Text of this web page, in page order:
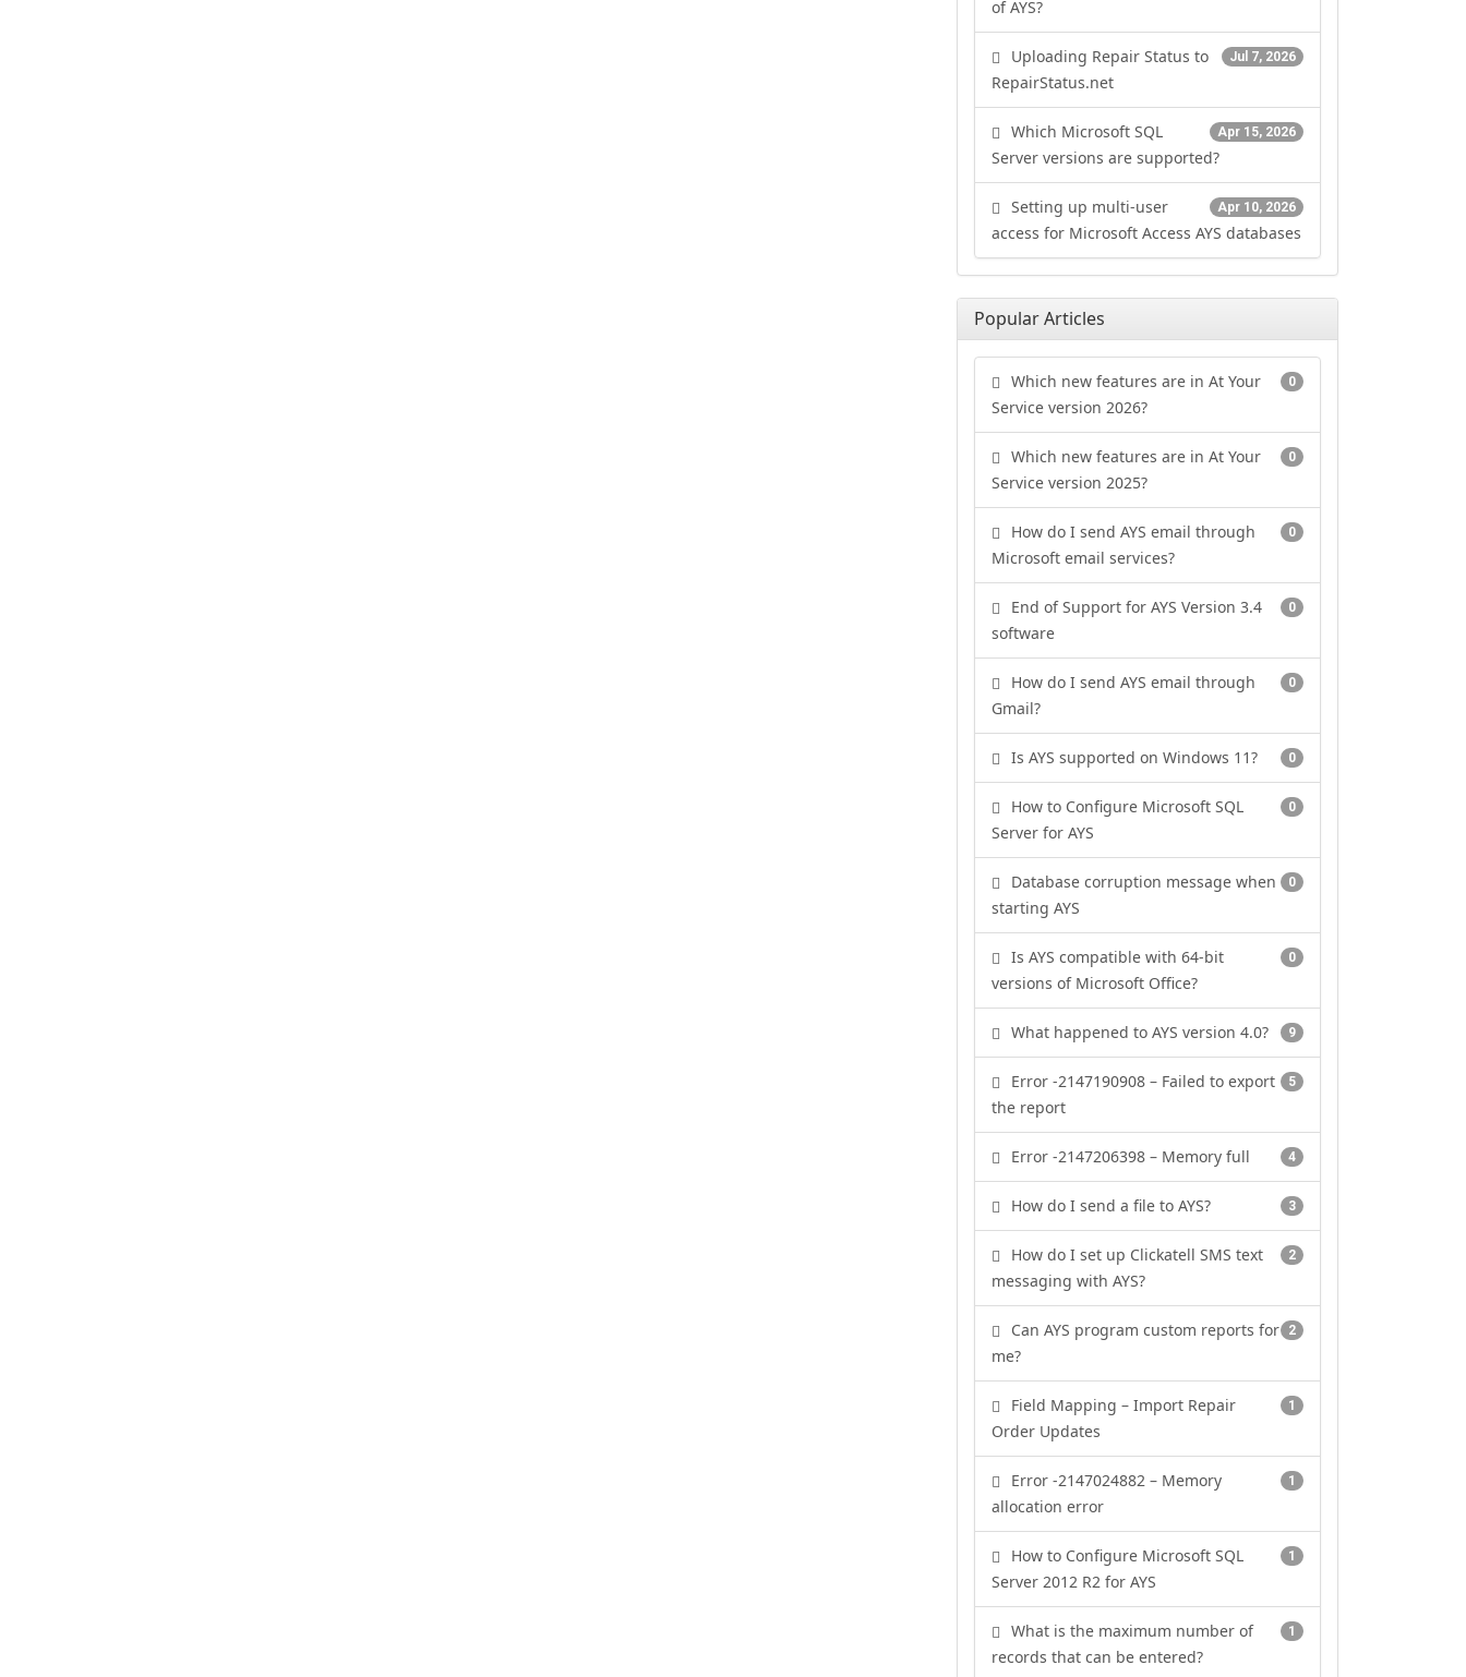
of AYS?
Jul 7, 2026
Uploading Repair Status to
RepairStatus.net
Apr 15, 2026
Which Microsoft SQL
Server versions are supported?
Apr 10, 2026
Setting up multi-user
access for Microsoft Access AYS databases
Popular Articles
0
Which new features are in At Your
Service version 2026?
0
Which new features are in At Your
Service version 2025?
0
How do I send AYS email through
Microsoft email services?
0
End of Support for AYS Version 3.4
software
0
How do I send AYS email through
Gmail?
0
Is AYS supported on Windows 11?
0
How to Configure Microsoft SQL
Server for AYS
0
Database corruption message when
starting AYS
0
Is AYS compatible with 64-bit
versions of Microsoft Office?
9
What happened to AYS version 4.0?
5
Error -2147190908 – Failed to export
the report
4
Error -2147206398 – Memory full
3
How do I send a file to AYS?
2
How do I set up Clickatell SMS text
messaging with AYS?
2
Can AYS program custom reports for
me?
1
Field Mapping – Import Repair
Order Updates
1
Error -2147024882 – Memory
allocation error
1
How to Configure Microsoft SQL
Server 2012 R2 for AYS
1
What is the maximum number of
records that can be entered?